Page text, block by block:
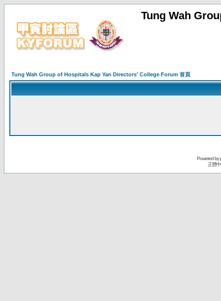
Tung Wah
Tung Wah Group of Hospitals Kap Yan Directors' College Forum 首頁
Powered by
正體